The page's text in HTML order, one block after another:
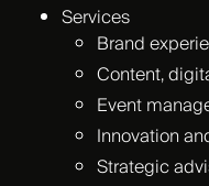
Services
Brand
Content,
Event
Innovation
Strategic